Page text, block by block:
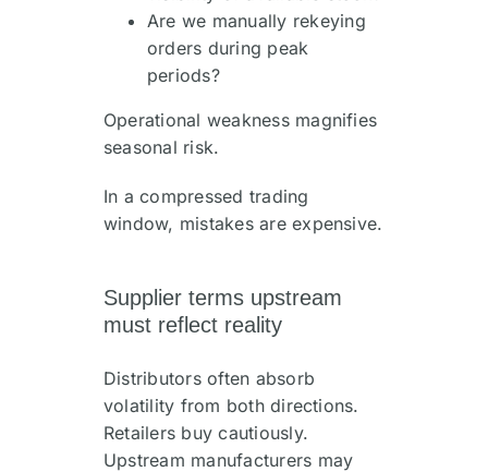
Are we manually rekeying
orders during peak
periods?
Operational weakness magnifies
seasonal risk.
In a compressed trading
window, mistakes are expensive.
Supplier terms upstream
must reflect reality
Distributors often absorb
volatility from both directions.
Retailers buy cautiously.
Upstream manufacturers may